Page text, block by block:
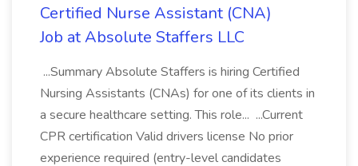
Certified Nurse Assistant (CNA)
Job at Absolute Staffers LLC
...Summary Absolute Staffers is hiring Certified
Nursing Assistants (CNAs) for one of its clients in
a secure healthcare setting. This role... ...Current
CPR certification Valid drivers license No prior
experience required (entry-level candidates